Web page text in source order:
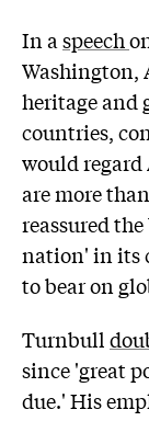
In a speech
Washington,
heritage and
countries,
would regard
are more
reassured
nation' in its
to bear on
Turnbull
since 'great
due.' His